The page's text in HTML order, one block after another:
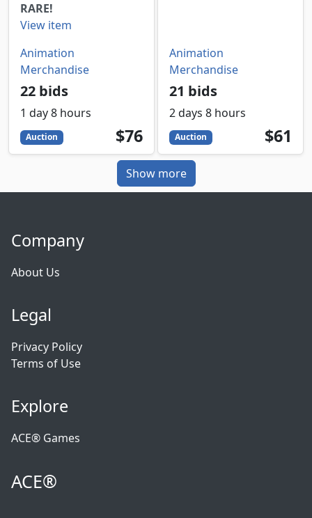
RARE!
View item
Animation
Merchandise
22 bids
1 day 8 hours
Auction 76
USD
$76
Animation
Merchandise
21 bids
2 days 8 hours
Auction 61
USD
$61
Show more
Company
About Us
Legal
Privacy Policy
Terms of Use
Explore
ACE® Games
ACE®